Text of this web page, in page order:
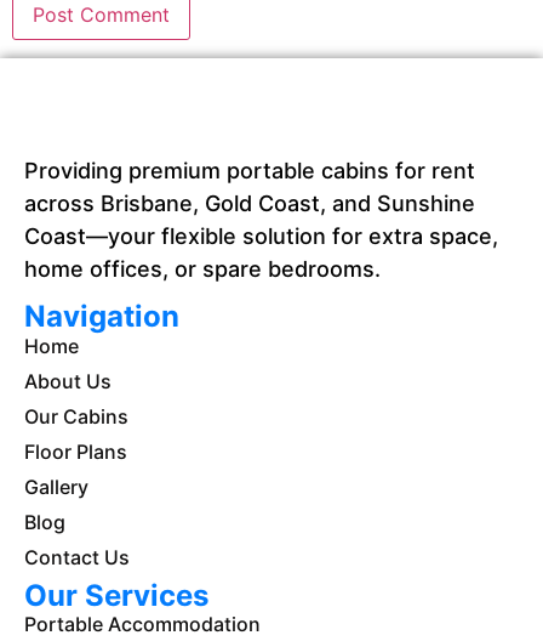
Providing premium portable cabins for rent
across Brisbane, Gold Coast, and Sunshine
Coast—your flexible solution for extra space,
home offices, or spare bedrooms.
Navigation
Home
About Us
Our Cabins
Floor Plans
Gallery
Blog
Contact Us
Our Services
Portable Accommodation